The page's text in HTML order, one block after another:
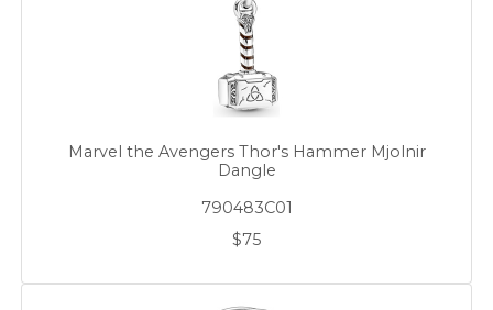
Marvel the Avengers Thor's Hammer Mjolnir
Dangle
790483C01
$75